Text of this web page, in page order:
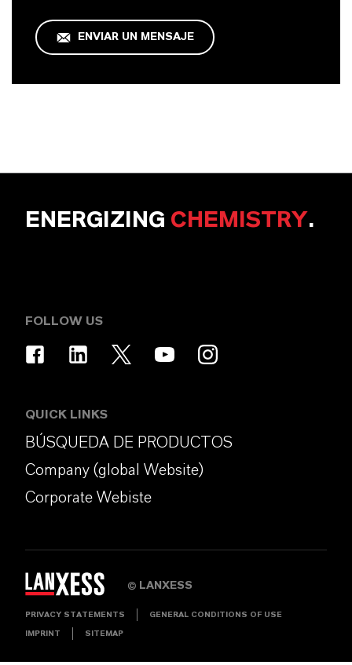
ENVIAR UN MENSAJE
ENERGIZING CHEMISTRY.
FOLLOW US
QUICK LINKS
BÚSQUEDA DE PRODUCTOS
Company (global Website)
Corporate Webiste
© LANXESS
PRIVACY STATEMENTS GENERAL CONDITIONS OF USE
IMPRINT SITEMAP